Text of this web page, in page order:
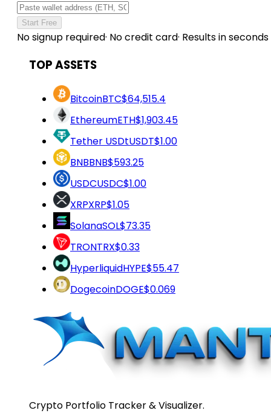
Start Free
No signup required· No credit card· Results in seconds
TOP ASSETS
BitcoinBTC$64,515.4
EthereumETH$1,903.45
Tether USDtUSDT$1.00
BNBBNB$593.25
USDCUSDC$1.00
XRPXRP$1.05
SolanaSOL$73.35
TRONTRX$0.33
HyperliquidHYPE$55.47
DogecoinDOGE$0.069
Crypto Portfolio Tracker & Visualizer.